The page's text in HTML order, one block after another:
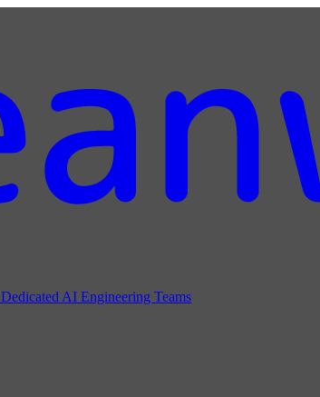
Dedicated AI Engineering Teams